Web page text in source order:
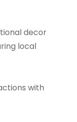
decor
local
with